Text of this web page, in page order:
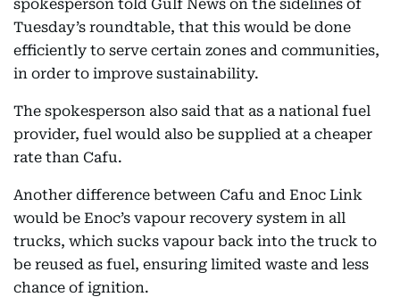
spokesperson told Gulf News on the sidelines of
Tuesday’s roundtable, that this would be done
efficiently to serve certain zones and communities,
in order to improve sustainability.
The spokesperson also said that as a national fuel
provider, fuel would also be supplied at a cheaper
rate than Cafu.
Another difference between Cafu and Enoc Link
would be Enoc’s vapour recovery system in all
trucks, which sucks vapour back into the truck to
be reused as fuel, ensuring limited waste and less
chance of ignition.